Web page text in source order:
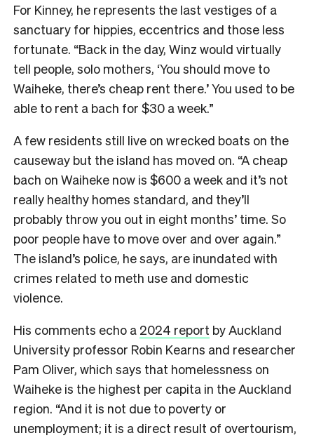
For Kinney, he represents the last vestiges of a
sanctuary for hippies, eccentrics and those less
fortunate. “Back in the day, Winz would virtually
tell people, solo mothers, ‘You should move to
Waiheke, there’s cheap rent there.’ You used to be
able to rent a bach for $30 a week.”
A few residents still live on wrecked boats on the
causeway but the island has moved on. “A cheap
bach on Waiheke now is $600 a week and it’s not
really healthy homes standard, and they’ll
probably throw you out in eight months’ time. So
poor people have to move over and over again.”
The island’s police, he says, are inundated with
crimes related to meth use and domestic
violence.
His comments echo a 2024 report by Auckland
University professor Robin Kearns and researcher
Pam Oliver, which says that homelessness on
Waiheke is the highest per capita in the Auckland
region. “And it is not due to poverty or
unemployment; it is a direct result of overtourism,